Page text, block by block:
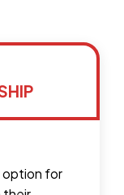
option for